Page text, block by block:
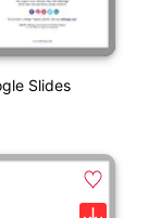
Slides